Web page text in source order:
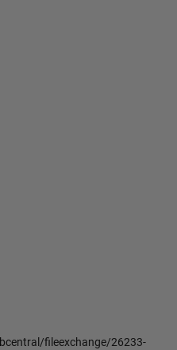
fileexchange/26233-